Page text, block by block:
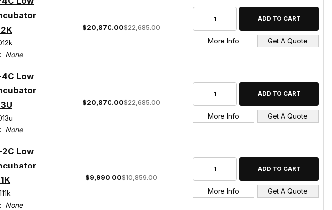
None
$20,870.00$22,685.00
More Info Get A Quote
4C Low
None
$20,870.00$22,685.00
More Info Get A Quote
2C Low
None
$9,990.00$10,859.00
More Info Get A Quote